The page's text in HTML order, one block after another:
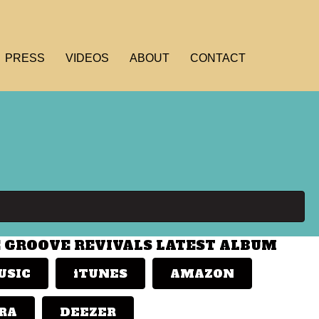
PRESS VIDEOS ABOUT CONTACT
REVIVALS LATEST ALBUM
iTUNES AMAZON
DEEZER